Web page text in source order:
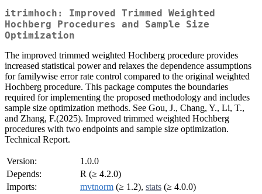
itrimhoch: Improved Trimmed Weighted
Hochberg Procedures and Sample Size
Optimization
The improved trimmed weighted Hochberg procedure provides
increased statistical power and relaxes the dependence assumptions
for familywise error rate control compared to the original weighted
Hochberg procedure. This package computes the boundaries
required for implementing the proposed methodology and includes
sample size optimization methods. See Gou, J., Chang, Y., Li, T.,
and Zhang, F.(2025). Improved trimmed weighted Hochberg
procedures with two endpoints and sample size optimization.
Technical Report.
Version:
1.0.0
Depends:
R (≥ 4.2.0)
Imports:
mvtnorm (≥ 1.2), stats (≥ 4.0.0)